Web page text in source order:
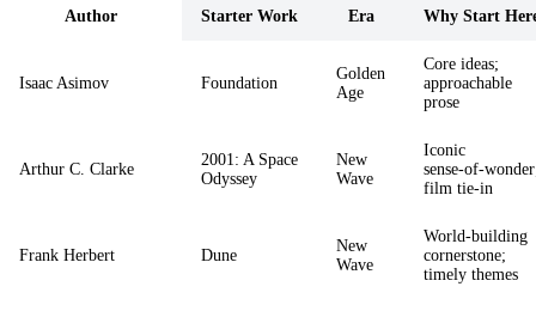
Author Starter Work Era Why Start
Isaac Asimov Foundation
Golden
Age
Core ideas;
approachable
prose
Arthur C. Clarke
2001: A Space
Odyssey
New
Wave
Iconic
film tie‑in
Frank Herbert Dune
New
Wave
World‑building
cornerstone;
timely themes